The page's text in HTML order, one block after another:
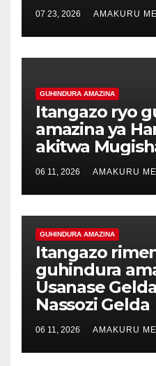
07 23, 2026 AMAKURU
GUHINDURA AMAZINA
Itangazo ryo
amazina ya
akitwa
06 11, 2026 AMAKURU
GUHINDURA AMAZINA
Itangazo
guhindura
Usanase
Nassozi Gelda
06 11, 2026 AMAKURU